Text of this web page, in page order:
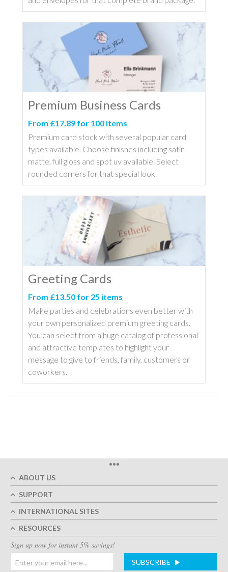
Premium Business Cards
From £17.89 for 100 items
Premium card stock with several popular card
types available. Choose finishes including satin
matte, full gloss and spot uv available. Select
rounded corners for that special look.
Greeting Cards
From £13.50 for 25 items
Make parties and celebrations even better with
your own personalized premium greeting cards.
You can select from a huge catalog of professional
and attractive templates to highlight your
message to give to friends, family, customers or
coworkers.
•••
ABOUT US
SUPPORT
INTERNATIONAL SITES
RESOURCES
Sign up now for instant 5% savings!
SUBSCRIBE